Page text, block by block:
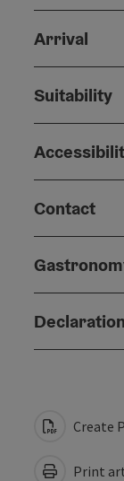
Arrival
Suitability
Contact
Create
Print